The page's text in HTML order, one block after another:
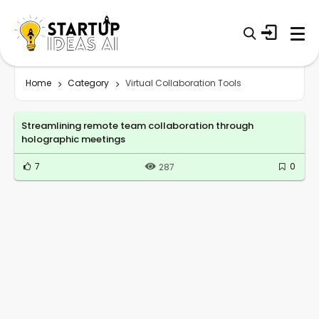
Home Category Virtual Collaboration Tools
Streamlining remote team collaboration through
holographic meetings
7 287 0